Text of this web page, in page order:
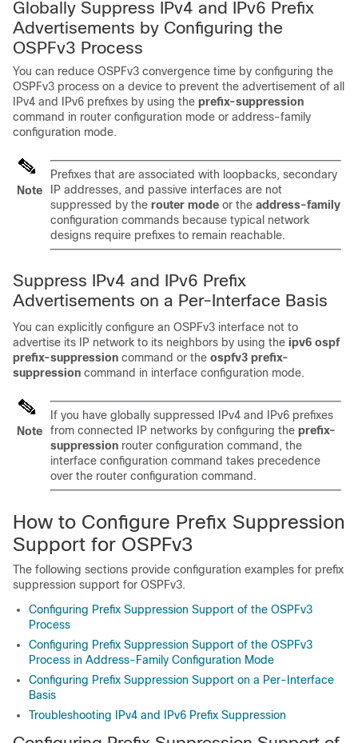
Globally Suppress IPv4 and IPv6 Prefix
Advertisements by Configuring the
OSPFv3 Process
You can reduce OSPFv3 convergence time by configuring the
OSPFv3 process on a device to prevent the advertisement of all
IPv4 and IPv6 prefixes by using the prefix-suppression
command in router configuration mode or address-family
configuration mode.
Note
Prefixes that are associated with loopbacks, secondary
IP addresses, and passive interfaces are not
suppressed by the router mode or the address-family
configuration commands because typical network
designs require prefixes to remain reachable.
Suppress IPv4 and IPv6 Prefix
Advertisements on a Per-Interface Basis
You can explicitly configure an OSPFv3 interface not to
advertise its IP network to its neighbors by using the ipv6 ospf
prefix-suppression command or the ospfv3 prefix-
suppression command in interface configuration mode.
Note
If you have globally suppressed IPv4 and IPv6 prefixes
from connected IP networks by configuring the prefix-
suppression router configuration command, the
interface configuration command takes precedence
over the router configuration command.
How to Configure Prefix Suppression
Support for OSPFv3
The following sections provide configuration examples for prefix
suppression support for OSPFv3.
Configuring Prefix Suppression Support of the OSPFv3
Process
Configuring Prefix Suppression Support of the OSPFv3
Process in Address-Family Configuration Mode
Configuring Prefix Suppression Support on a Per-Interface
Basis
Troubleshooting IPv4 and IPv6 Prefix Suppression